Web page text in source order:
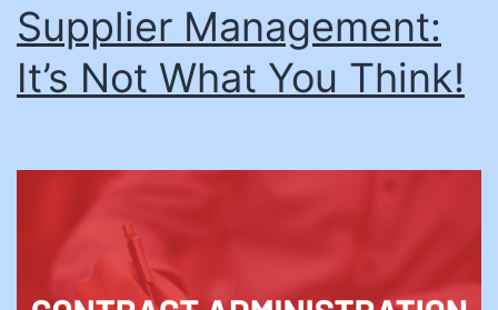
Supplier Management:
It’s Not What You Think!